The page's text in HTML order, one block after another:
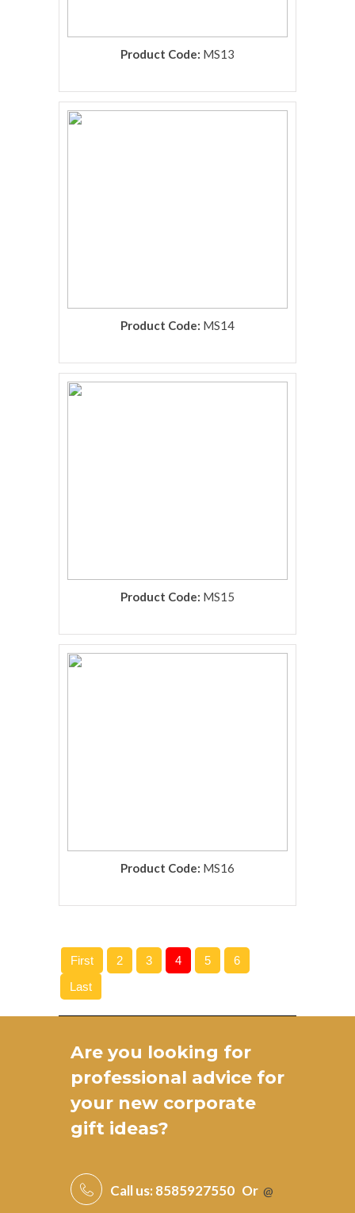
Product Code: MS13
rolex replica
Product Code: MS14
rolex replica
Product Code: MS15
rolex replica
Product Code: MS16
First 2 3 4 5 6
Last
Are you looking for
professional advice for
your new corporate
gift ideas?
Call us: 8585927550 Or @